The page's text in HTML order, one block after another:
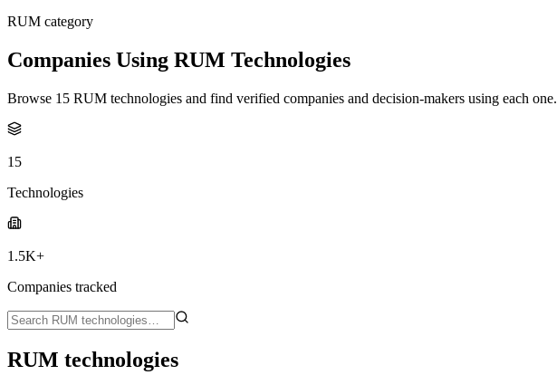
RUM category
Companies Using RUM Technologies
Browse 15 RUM technologies and find verified companies and decision-makers using each one.
15
Technologies
1.5K+
Companies tracked
RUM technologies